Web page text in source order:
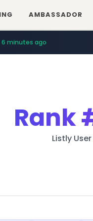
AMBASSADOR
6 minutes ago
Rank
Listly